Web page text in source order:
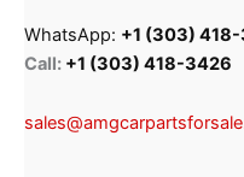
WhatsApp: +1 (303)
Call: +1 (303) 418-3426